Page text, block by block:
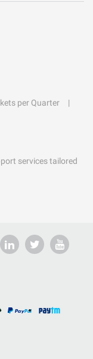
per Quarter
services tailored